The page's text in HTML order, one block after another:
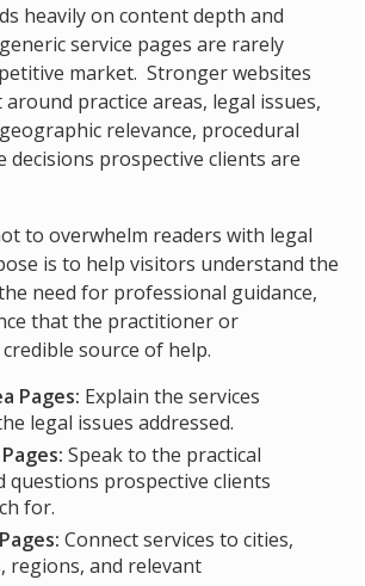
heavily on content depth and
service pages are rarely
market. Stronger websites
practice areas, legal issues,
relevance, procedural
decisions prospective clients are
to overwhelm readers with legal
is to help visitors understand the
need for professional guidance,
that the practitioner or
source of help.
Pages: Explain the services
legal issues addressed.
Speak to the practical
questions prospective clients
for.
Connect services to cities,
regions, and relevant